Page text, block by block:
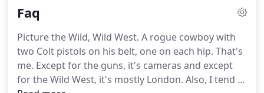
story-telling wedding photographer and I strive to
wedding.To suit your wedding photography
needs, I've composed a collection of packages for
you to choose from.
Faq
Picture the Wild, Wild West. A rogue cowboy with
two Colt pistols on his belt, one on each hip. That's
me. Except for the guns, it's cameras and except
for the Wild West, it's mostly London. Also, I tend to